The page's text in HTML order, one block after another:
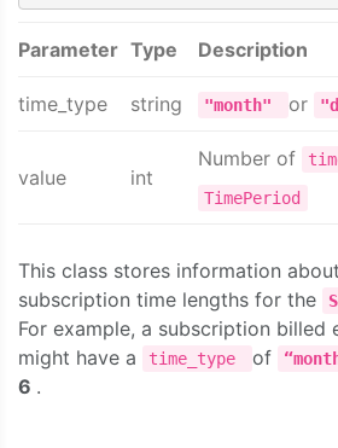
Parameter Type Description
time_type string "month" or
value int
Number of
TimePeriod
This class stores information
subscription time lengths for the
For example, a subscription billed
might have a
time_type of
6 .